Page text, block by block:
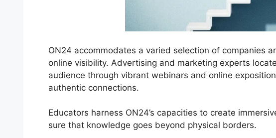
ON24 accommodates a varied selection of companies
online visibility. Advertising and marketing experts
audience through vibrant webinars and online
authentic connections.
Educators harness ON24’s capacities to create
sure that knowledge goes beyond physical borders.